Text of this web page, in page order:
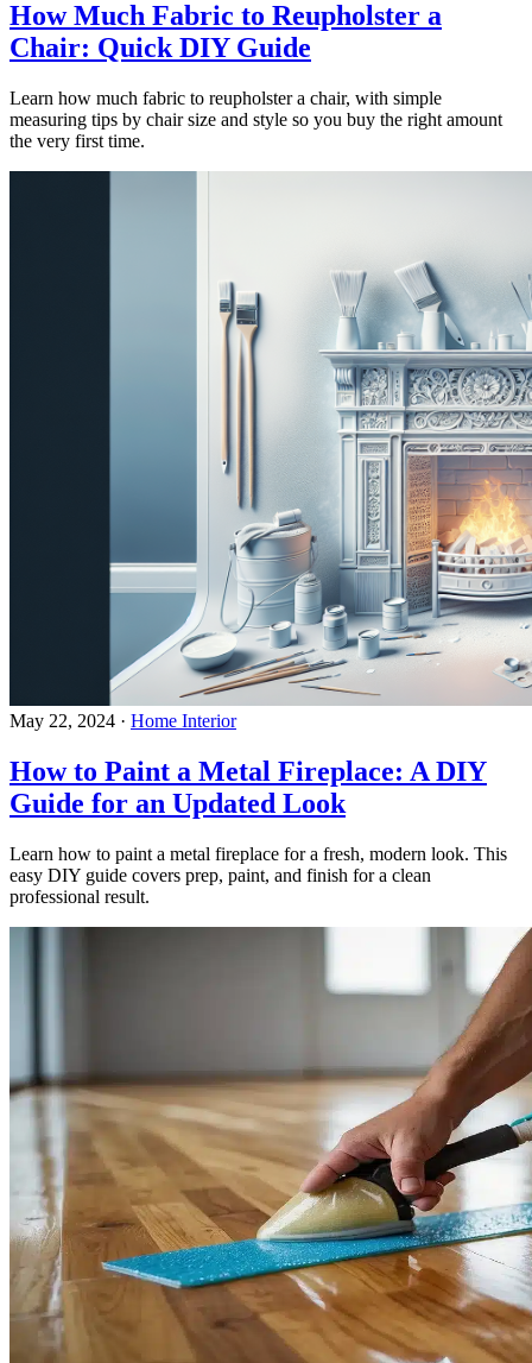
How Much Fabric to Reupholster a
Chair: Quick DIY Guide
Learn how much fabric to reupholster a chair, with simple
measuring tips by chair size and style so you buy the right amount
the very first time.
May 22, 2024 · Home Interior
How to Paint a Metal Fireplace: A DIY
Guide for an Updated Look
Learn how to paint a metal fireplace for a fresh, modern look. This
easy DIY guide covers prep, paint, and finish for a clean
professional result.